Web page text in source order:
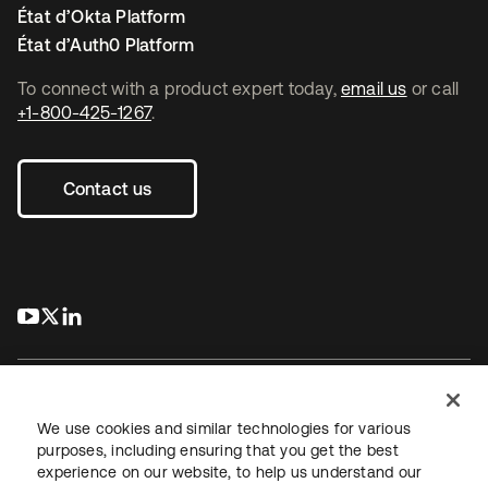
To connect with a product expert today, email us or call
+1-800-425-1267.
Contact us
s’ouvre dans un nouvel onglet
s’ouvre dans un nouvel onglet
État d’Okta Platform
État d’Auth0 Platform
We use cookies and similar technologies for various
purposes, including ensuring that you get the best
experience on our website, to help us understand our